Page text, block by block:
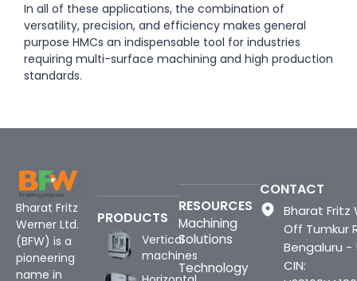
In all of these applications, the combination of
versatility, precision, and efficiency makes general
purpose HMCs an indispensable tool for industries
requiring multi-surface machining and high production
standards.
Bharat Fritz
Werner Ltd.
(BFW) is a
pioneering
name in
PRODUCTS
Vertical
machines
RESOURCES
Machining
Solutions
Technology
CONTACT
Bharat Fritz
Off Tumkur
Bengaluru -
CIN: